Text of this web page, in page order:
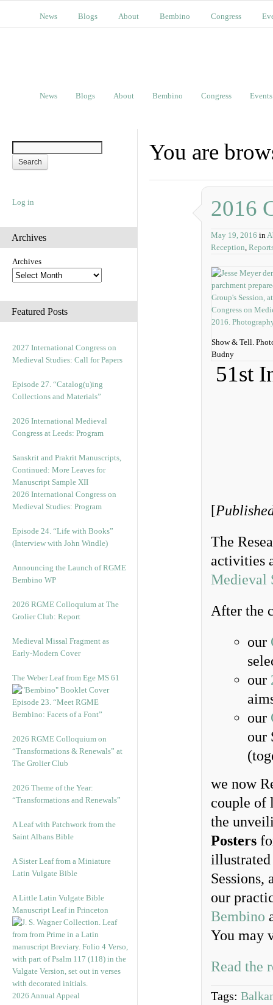
News Blogs About Bembino Congress
News Blogs About Bembino Congress Events
Log in
Archives
Archives
Featured Posts
2027 International Congress on
Medieval Studies: Call for Papers
Episode 27. “Catalog(u)ing
Collections and Materials”
2026 International Medieval
Congress at Leeds: Program
Sanskrit and Prakrit Manuscripts,
Continued: More Leaves for
Manuscript Sample XII
2026 International Congress on
Medieval Studies: Program
Episode 24. “Life with Books”
(Interview with John Windle)
Announcing the Launch of RGME
Bembino WP
2026 RGME Colloquium at The
Grolier Club: Report
Medieval Missal Fragment as
Early-Modern Cover
The Weber Leaf from Ege MS 61
Episode 23. “Meet RGME
Bembino: Facets of a Font”
2026 RGME Colloquium on
“Transformations & Renewals” at
The Grolier Club
2026 Theme of the Year:
“Transformations and Renewals”
A Leaf with Patchwork from the
Saint Albans Bible
A Sister Leaf from a Miniature
Latin Vulgate Bible
A Little Latin Vulgate Bible
Manuscript Leaf in Princeton
2026 Annual Appeal
You are
2016
May 19, 2016 in
Reception,
Show & Tell.
Budny
51st
[
The
activities
Medieval
After the
our
our
our
our
we now
couple of
the
Posters
Sessions,
our
Bembino
You may
Read the
Tags: